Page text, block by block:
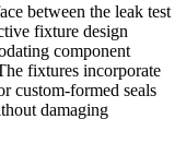
between the leak test
fixture design
component
fixtures incorporate
custom-formed seals
damaging